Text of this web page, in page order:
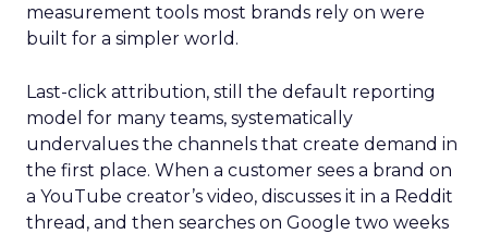
measurement tools most brands rely on were
built for a simpler world.
Last-click attribution, still the default reporting
model for many teams, systematically
undervalues the channels that create demand in
the first place. When a customer sees a brand on
a YouTube creator’s video, discusses it in a Reddit
thread, and then searches on Google two weeks